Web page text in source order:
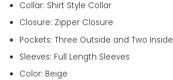
Collar: Shirt Style Collar
Closure: Zipper Closure
Pockets: Three Outside and Two Inside
Sleeves: Full Length Sleeves
Color: Beige